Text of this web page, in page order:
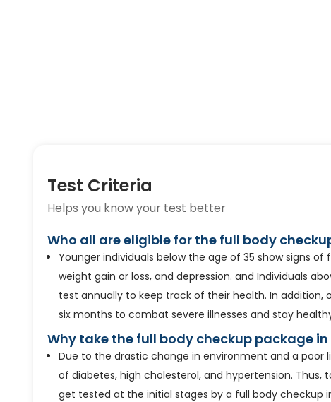
Test Criteria
Helps you know your test better
Who all are eligible for the full body
Younger individuals below the age of 35 show signs of
weight gain or loss, and depression. and Individuals
test annually to keep track of their health. In addition,
six months to combat severe illnesses and stay
Why take the full body checkup package
Due to the drastic change in environment and a poor
of diabetes, high cholesterol, and hypertension.
get tested at the initial stages by a full body checkup